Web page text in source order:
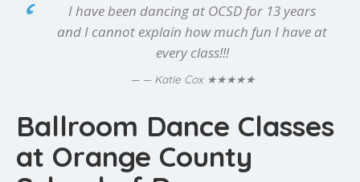
I have been dancing at OCSD for 13 years
and I cannot explain how much fun I have at
every class!!!
— Katie Cox ★★★★★
Ballroom Dance Classes
at Orange County